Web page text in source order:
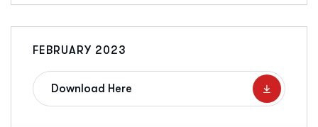
FEBRUARY 2023
Download Here